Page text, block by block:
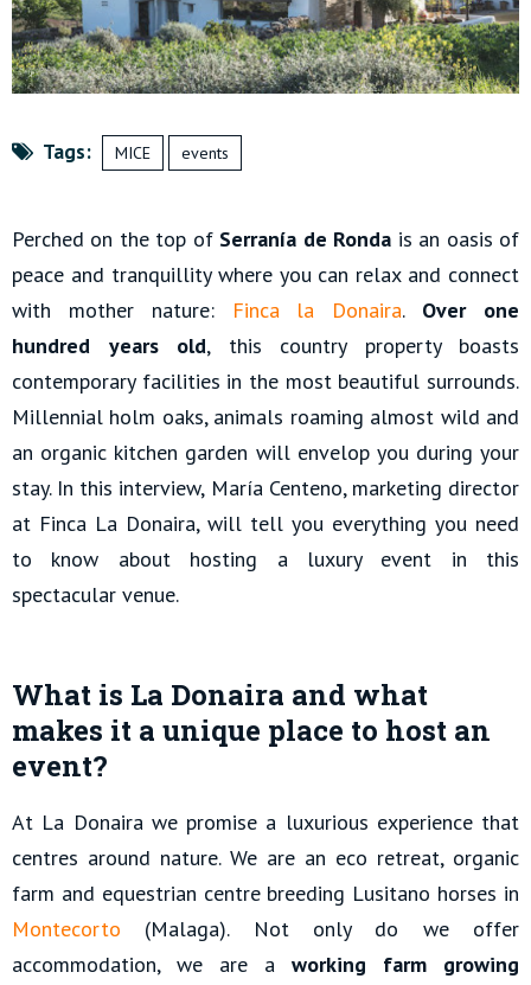
Tags: MICE events
Perched on the top of Serranía de Ronda is an oasis of
peace and tranquillity where you can relax and connect
with mother nature:
Finca la Donaira. Over one
hundred years old, this country property boasts
contemporary facilities in the most beautiful surrounds.
Millennial holm oaks, animals roaming almost wild and
an organic kitchen garden will envelop you during your
stay. In this interview, María Centeno, marketing director
at Finca La Donaira, will tell you everything you need
to know about hosting a luxury event in this
spectacular venue.
What is La Donaira and what
makes it a unique place to host an
event?
At La Donaira we promise a luxurious experience that
centres around nature. We are an eco retreat, organic
farm and equestrian centre breeding Lusitano horses in
Montecorto (Malaga). Not only do we offer
accommodation, we are a working farm growing